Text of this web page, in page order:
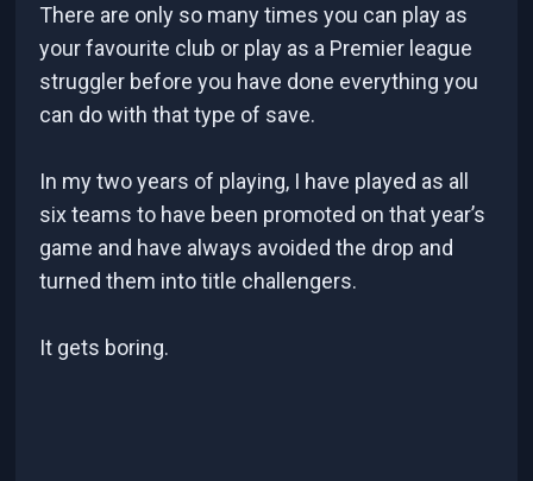
There are only so many times you can play as
your favourite club or play as a Premier league
struggler before you have done everything you
can do with that type of save.
In my two years of playing, I have played as all
six teams to have been promoted on that year’s
game and have always avoided the drop and
turned them into title challengers.
It gets boring.